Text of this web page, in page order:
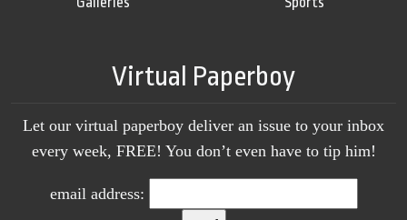
Virtual Paperboy
Let our virtual paperboy deliver an issue to your inbox
every week, FREE! You don’t even have to tip him!
email address: